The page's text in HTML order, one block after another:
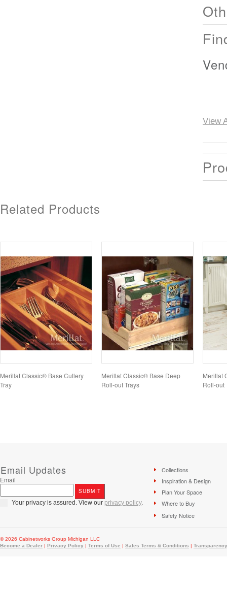
View
Related Products
Merillat Classic® Base Cutlery
Tray
Merillat Classic® Base Deep
Roll-out Trays
Merillat
Roll-out
Email Updates
Email
Your privacy is assured. View our privacy policy.
Collections
Inspiration & Design
Plan Your Space
Where to Buy
Safety Notice
© 2026 Cabinetworks Group Michigan LLC
Become a Dealer | Privacy Policy | Terms of Use | Sales Terms & Conditions |